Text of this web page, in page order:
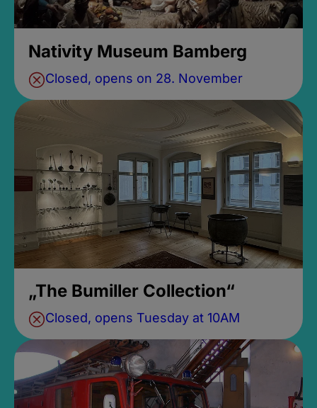
Nativity Museum Bamberg
Closed, opens on 28. November
„The Bumiller Collection“
Closed, opens Tuesday at 10AM